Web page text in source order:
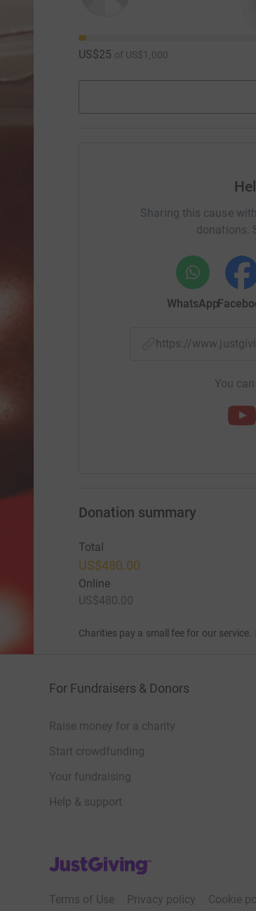
US$25 of US$1,000
Sharing this cause
donations.
WhatsApp
https://
You
Donation summary
Total
US$480.00
Online
US$480.00
Charities pay a small fee for our service.
For Fundraisers & Donors
Raise money for a charity
Start crowdfunding
Your fundraising
Help & support
JustGiving’s homepage
Terms of Use Privacy policy Cookie